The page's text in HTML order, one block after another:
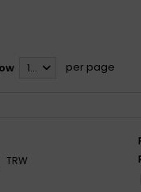
12 per page
TRW